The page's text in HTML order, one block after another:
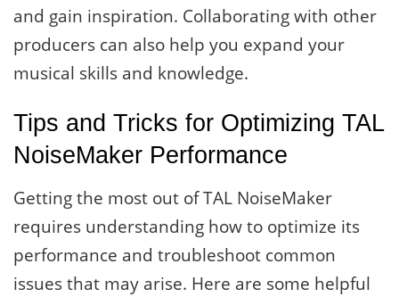
and gain inspiration. Collaborating with other
producers can also help you expand your
musical skills and knowledge.
Tips and Tricks for Optimizing TAL
NoiseMaker Performance
Getting the most out of TAL NoiseMaker
requires understanding how to optimize its
performance and troubleshoot common
issues that may arise. Here are some helpful